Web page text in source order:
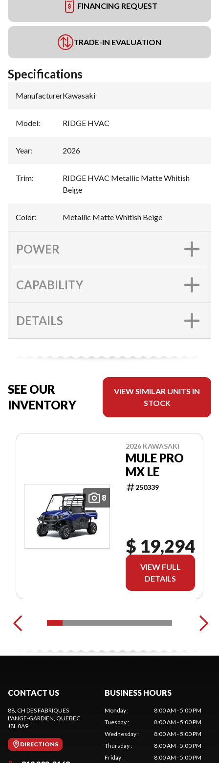
FINANCING REQUEST
TRADE-IN EVALUATION
Specifications
Manufacturer:Kawasaki
Model: RIDGE HVAC
Year: 2026
Trim:
RIDGE HVAC Metallic Matte Whitish
Beige
Color: Metallic Matte Whitish Beige
POWER
CAPABILITY
DETAILS
SEE OUR
INVENTORY
VIEW SIMILAR UNITS IN
STOCK
8
2026 KAWASAKI
MULE PRO
MX LE
250339
$ 19,294
VIEW FULL
DETAILS
CONTACT US
88, CH DES FABRIQUES
L'ANGE-GARDIEN, QUEBEC
J8L 0A9
DIRECTIONS
BUSINESS HOURS
Monday:
8:00 AM - 5:00 PM
Tuesday:
8:00 AM - 5:00 PM
Wednesday:
8:00 AM - 5:00 PM
Thursday:
8:00 AM - 5:00 PM
Friday: 8:00 AM - 5:00 PM